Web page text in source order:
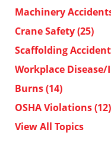
Machinery
Crane Safety(25)
Scaffolding Accident
Workplace Disease/
Burns(14)
OSHA Violations(12)
View All Topics